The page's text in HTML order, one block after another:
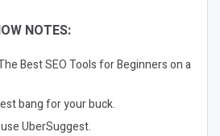
NOTES:
Best SEO Tools for Beginners on a
bang for your buck.
UberSuggest.